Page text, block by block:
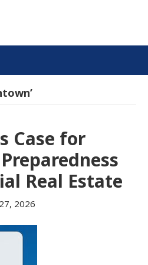
Case for
Real Estate
2026